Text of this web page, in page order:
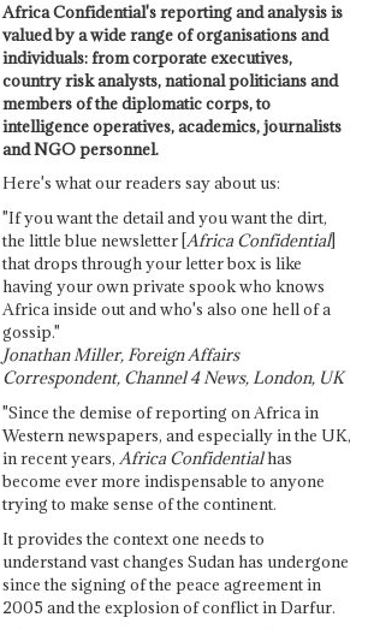
Africa Confidential's reporting and analysis is
valued by a wide range of organisations and
individuals: from corporate executives,
country risk analysts, national politicians and
members of the diplomatic corps, to
intelligence operatives, academics, journalists
and NGO personnel.
Here's what our readers say about us:
"If you want the detail and you want the dirt,
the little blue newsletter [Africa Confidential]
that drops through your letter box is like
having your own private spook who knows
Africa inside out and who's also one hell of a
gossip."
Jonathan Miller, Foreign Affairs
Correspondent, Channel 4 News, London, UK
"Since the demise of reporting on Africa in
Western newspapers, and especially in the UK,
in recent years, Africa Confidentialhas
become ever more indispensable to anyone
trying to make sense of the continent.
It provides the context one needs to
understand vast changes Sudan has undergone
since the signing of the peace agreement in
2005 and the explosion of conflict in Darfur.